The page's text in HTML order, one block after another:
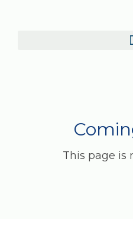
This page is